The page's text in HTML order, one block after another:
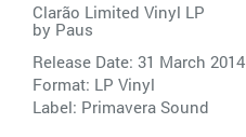
Clarão Limited Vinyl LP
by Paus
Release Date: 31 March 2014
Format: LP Vinyl
Label: Primavera Sound